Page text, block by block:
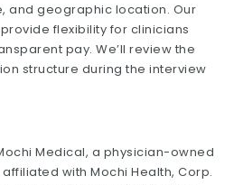
and geographic location. Our
flexibility for clinicians
pay. We’ll review the
structure during the interview
Medical, a physician-owned
with Mochi Health, Corp.